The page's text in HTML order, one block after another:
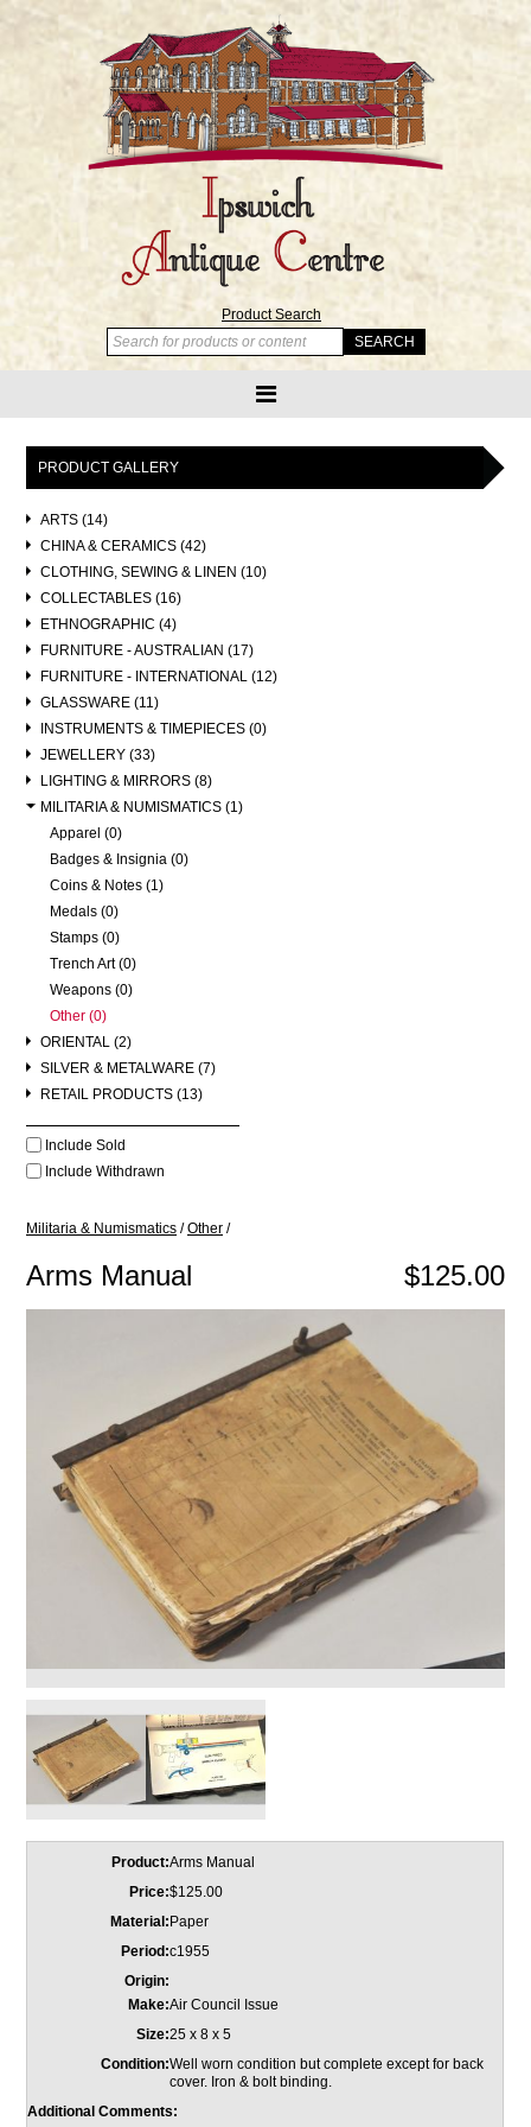
Product Search
PRODUCT GALLERY
ARTS (14)
CHINA & CERAMICS (42)
CLOTHING, SEWING & LINEN (10)
COLLECTABLES (16)
ETHNOGRAPHIC (4)
FURNITURE - AUSTRALIAN (17)
FURNITURE - INTERNATIONAL (12)
GLASSWARE (11)
INSTRUMENTS & TIMEPIECES (0)
JEWELLERY (33)
LIGHTING & MIRRORS (8)
MILITARIA & NUMISMATICS (1)
Apparel (0)
Badges & Insignia (0)
Coins & Notes (1)
Medals (0)
Stamps (0)
Trench Art (0)
Weapons (0)
Other (0)
ORIENTAL (2)
SILVER & METALWARE (7)
RETAIL PRODUCTS (13)
Include Sold
Include Withdrawn
Militaria & Numismatics /Other /
$125.00
Arms Manual
Product:Arms Manual
Price:$125.00
Material: Paper
Period:c1955
Origin:
Make:Air Council Issue
Size:25 x 8 x 5
Condition:Well worn condition but complete except for back
cover. Iron & bolt binding.
Additional Comments: